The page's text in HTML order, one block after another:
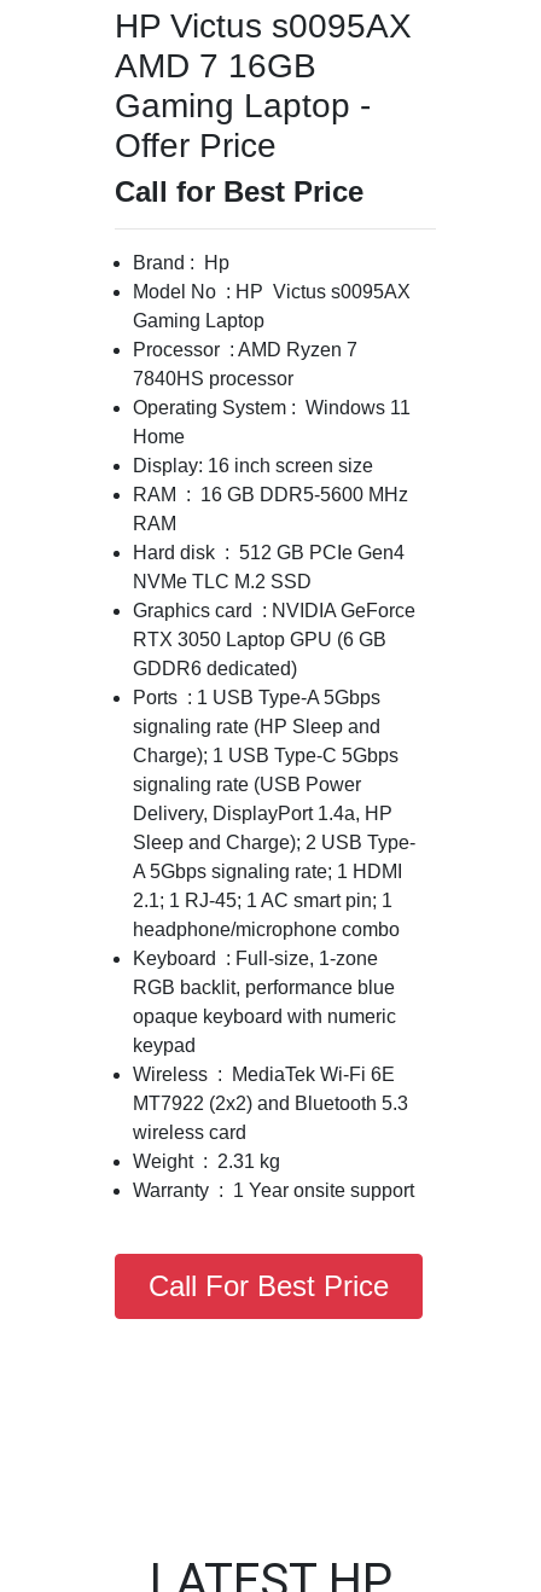
HP Victus s0095AX
AMD 7 16GB
Gaming Laptop -
Offer Price
Call for Best Price
Brand : Hp
Model No : HP Victus s0095AX
Gaming Laptop
Processor : AMD Ryzen 7
7840HS processor
Operating System : Windows 11
Home
Display: 16 inch screen size
RAM : 16 GB DDR5-5600 MHz
RAM
Hard disk : 512 GB PCIe Gen4
NVMe TLC M.2 SSD
Graphics card : NVIDIA GeForce
RTX 3050 Laptop GPU (6 GB
GDDR6 dedicated)
Ports : 1 USB Type-A 5Gbps
signaling rate (HP Sleep and
Charge); 1 USB Type-C 5Gbps
signaling rate (USB Power
Delivery, DisplayPort 1.4a, HP
Sleep and Charge); 2 USB Type-
A 5Gbps signaling rate; 1 HDMI
2.1; 1 RJ-45; 1 AC smart pin; 1
headphone/microphone combo
Keyboard : Full-size, 1-zone
RGB backlit, performance blue
opaque keyboard with numeric
keypad
Wireless : MediaTek Wi-Fi 6E
MT7922 (2x2) and Bluetooth 5.3
wireless card
Weight : 2.31 kg
Warranty : 1 Year onsite support
Call For Best Price